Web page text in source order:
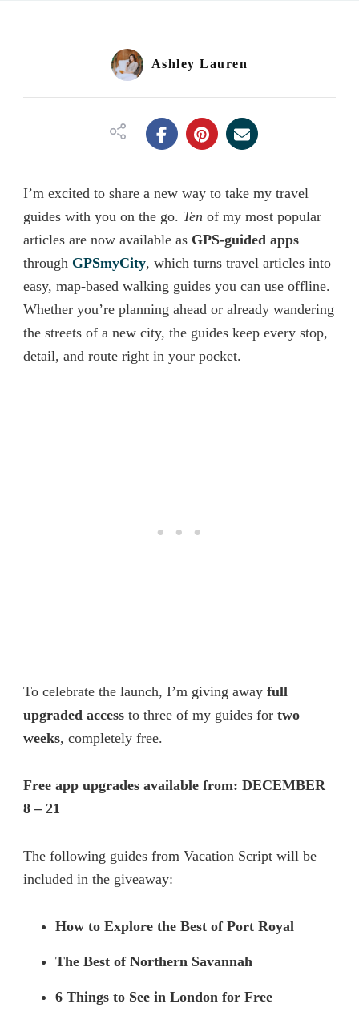
Ashley Lauren
I’m excited to share a new way to take my travel
guides with you on the go. Ten of my most popular
articles are now available as GPS-guided apps
through GPSmyCity, which turns travel articles into
easy, map-based walking guides you can use offline.
Whether you’re planning ahead or already wandering
the streets of a new city, the guides keep every stop,
detail, and route right in your pocket.
To celebrate the launch, I’m giving away full
upgraded access to three of my guides for two
weeks, completely free.
Free app upgrades available from: DECEMBER
8 – 21
The following guides from Vacation Script will be
included in the giveaway:
How to Explore the Best of Port Royal
The Best of Northern Savannah
6 Things to See in London for Free